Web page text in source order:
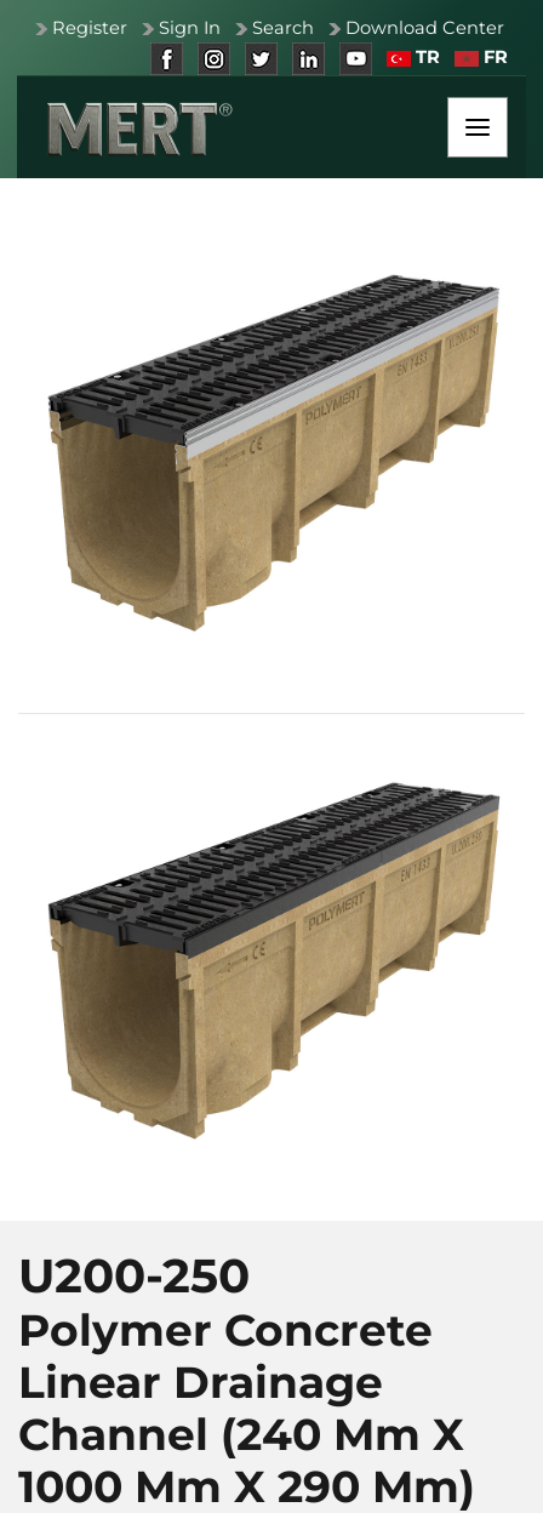
Register Sign In Search
Download Center
TR
FR
U200-250
Polymer Concrete
Linear Drainage
Channel (240 Mm X
1000 Mm X 290 Mm)